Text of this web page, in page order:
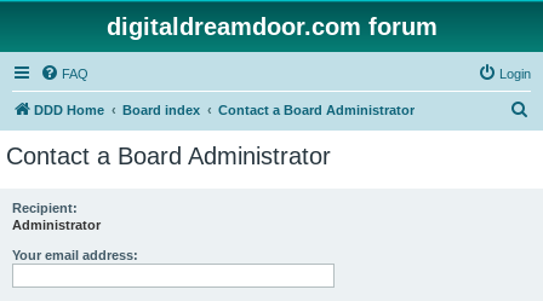
digitaldreamdoor.com forum
FAQ Login
DDD Home Board index Contact a Board Administrator
Contact a Board Administrator
Recipient:
Administrator
Your email address: